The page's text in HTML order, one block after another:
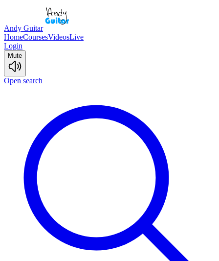
Andy Guitar
HomeCoursesVideosLive
Login
Mute
Open search